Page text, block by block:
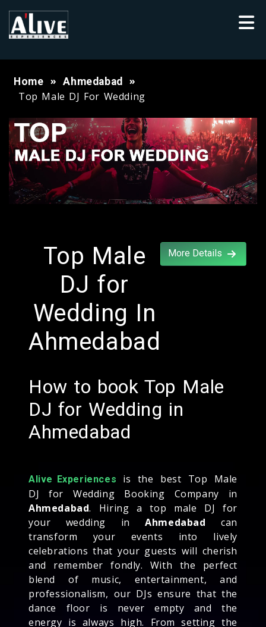
Home Ahmedabad
Top Male DJ For Wedding
Top Male
DJ for
Wedding In
Ahmedabad
More Details
How to book Top Male
DJ for Wedding in
Ahmedabad
Alive Experiences
is the best Top Male
DJ for Wedding Booking Company in
Ahmedabad. Hiring a top male DJ for
your wedding inAhmedabad can
transform your events into lively
celebrations that your guests will cherish
and remember fondly. With the perfect
blend of music, entertainment, and
professionalism, our DJs ensure that the
dance floor is never empty and the
energy is always high. From setting the